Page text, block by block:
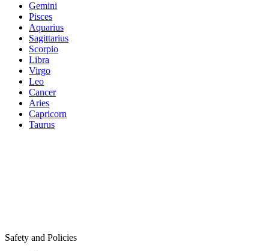
Gemini
Pisces
Aquarius
Sagittarius
Scorpio
Libra
Virgo
Leo
Cancer
Aries
Capricorn
Taurus
Safety and Policies